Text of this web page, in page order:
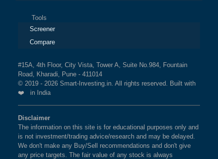
Tools
Screener
Compare
#15A, 4th Floor, City Vista, Tower A, Suite No.984, Fountain
Road, Kharadi, Pune - 411014
© 2019 - 2026 Smart-Investing.in. All rights reserved. Built with
❤️ in India
Disclaimer
The information on this site is for educational purposes only and
is not investment/trading advice/research and may be delayed.
We don't make any Buy/Sell recommendations and don't give
any price targets. The fair value of any stock is always